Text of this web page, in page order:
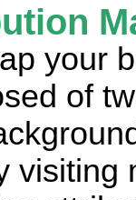
your
of
visiting